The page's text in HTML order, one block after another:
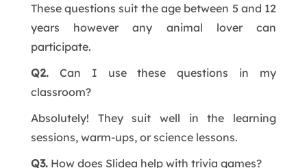
These questions suit the age between 5 and 12
years however any animal lover can
participate.
Q2.Can I use these questions in my
classroom?
Absolutely! They suit well in the learning
sessions, warm-ups, or science lessons.
Q3.How does Slidea help with trivia games?